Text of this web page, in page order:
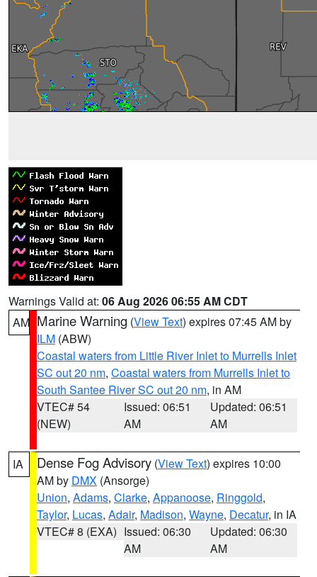
Warnings Valid at: 06 Aug 2026 06:55 AM CDT
AM Marine Warning (View Text) expires 07:45 AM by
ILM (ABW)
Coastal waters from Little River Inlet to Murrells Inlet
SC out 20 nm, Coastal waters from Murrells Inlet to
South Santee River SC out 20 nm, in AM
VTEC# 54
(NEW)
Issued: 06:51
AM
Updated: 06:51
AM
IA Dense Fog Advisory (View Text) expires 10:00
AM by DMX (Ansorge)
Union, Adams, Clarke, Appanoose, Ringgold,
Taylor, Lucas, Adair, Madison, Wayne, Decatur, in IA
VTEC# 8 (EXA) Issued: 06:30
AM
Updated: 06:30
AM